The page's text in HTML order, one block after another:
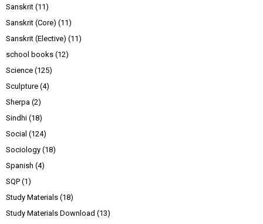
Sanskrit (11)
Sanskrit (Core) (11)
Sanskrit (Elective) (11)
school books (12)
Science (125)
Sculpture (4)
Sherpa (2)
Sindhi (18)
Social (124)
Sociology (18)
Spanish (4)
SQP (1)
Study Materials (18)
Study Materials Download (13)